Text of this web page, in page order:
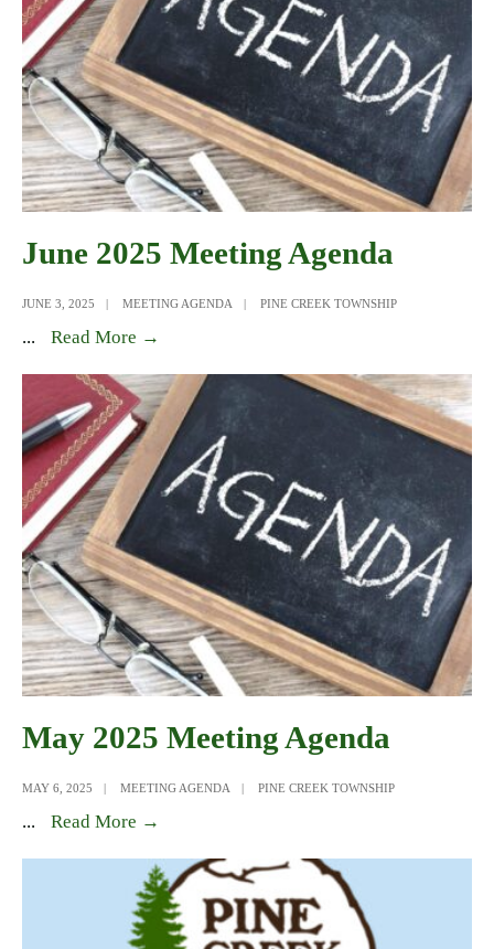
June 2025 Meeting Agenda
JUNE 3, 2025 MEETING AGENDA PINE CREEK TOWNSHIP
... Read More →
Meeting
Agenda
May 2025 Meeting Agenda
MAY 6, 2025 | MEETING AGENDA | PINE CREEK TOWNSHIP
... Read More →
Meeting
Agenda